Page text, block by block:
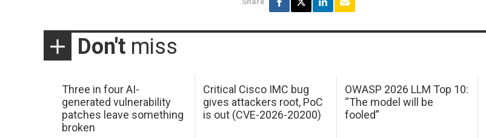
Don't miss
Three in four AI-
generated vulnerability
patches leave something
broken
Critical Cisco IMC bug
gives attackers root, PoC
is out (CVE-2026-20200)
OWASP 2026 LLM Top 10:
“The model will be
fooled”